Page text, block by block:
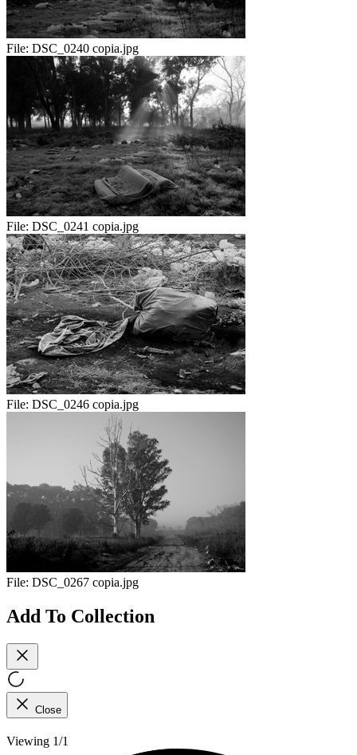
File: DSC_0240 copia.jpg
File: DSC_0241 copia.jpg
File: DSC_0246 copia.jpg
File: DSC_0267 copia.jpg
Add To Collection
Close
Viewing 1/1